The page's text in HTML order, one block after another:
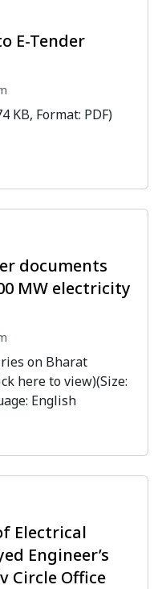
E-Tender
KB, Format: PDF)
documents
MW electricity
on Bharat
here to view)(Size:
English
Electrical
Engineer’s
Circle Office